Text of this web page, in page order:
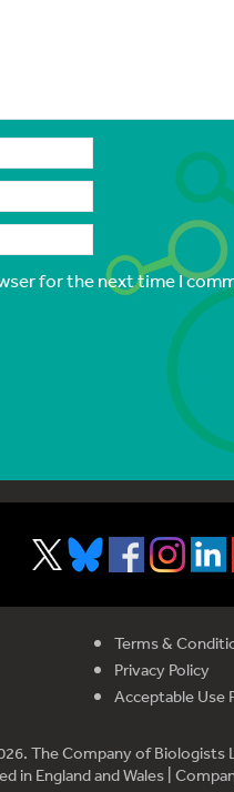
for the next time I
Terms &
Privacy Policy
Acceptable Use
The Company of Biologists
in England and Wales |